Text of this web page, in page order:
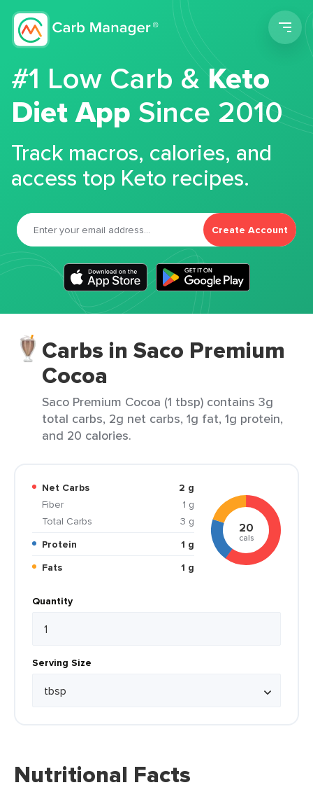
#1 Low Carb &Keto
Diet App Since 2010
Track macros, calories, and
access top Keto recipes.
Create Account
Carbs in Saco Premium
Cocoa
Saco Premium Cocoa (1 tbsp) contains 3g
total carbs, 2g net carbs, 1g fat, 1g protein,
and 20 calories.
Net Carbs
2 g
Fiber
1 g
Total Carbs
3 g
Protein
1 g
Fats
1 g
20
cals
Quantity
Serving Size
Nutritional Facts